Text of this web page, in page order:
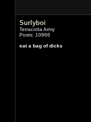
Surlyboi
Terracotta Army
Posts: 10966
eat a bag of dicks